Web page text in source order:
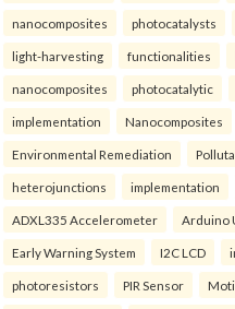
nanocomposites photocatalysts
light-harvesting functionalities
nanocomposites photocatalytic
implementation Nanocomposites
Environmental Remediation
heterojunctions implementation
ADXL335 Accelerometer Arduino
Early Warning System I2C LCD
photoresistors PIR Sensor